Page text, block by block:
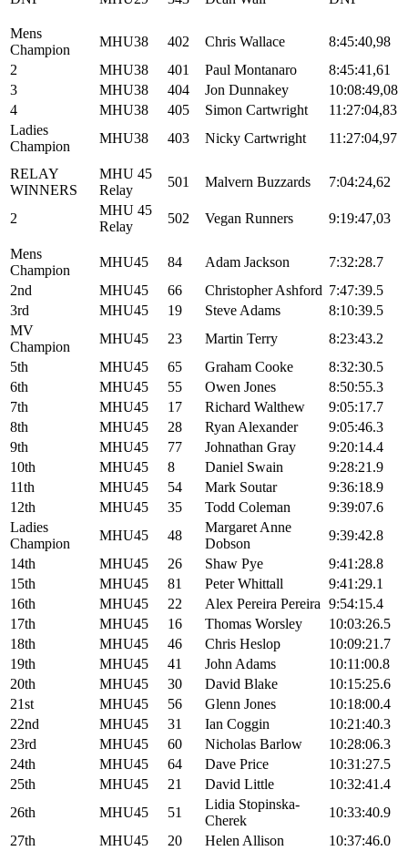
Mens
Champion
MHU38 402 Chris Wallace
8:45:40,98
2
MHU38 401 Paul Montanaro
8:45:41,61
3
MHU38 404 Jon Dunnakey
10:08:49,08
4
MHU38 405 Simon Cartwright
11:27:04,83
Ladies
Champion
MHU38 403 Nicky Cartwright 11:27:04,97
RELAY
WINNERS
MHU 45
Relay
501 Malvern Buzzards 7:04:24,62
2
MHU 45
Relay
502 Vegan Runners 9:19:47,03
Mens
Champion
MHU45 84 Adam Jackson
7:32:28.7
2nd
MHU45 66 Christopher Ashford 7:47:39.5
3rd
MHU45 19 Steve Adams
8:10:39.5
MV
Champion
MHU45 23 Martin Terry
8:23:43.2
5th
MHU45 65 Graham Cooke
8:32:30.5
6th
MHU45 55 Owen Jones
8:50:55.3
7th
MHU45 17 Richard Walthew
9:05:17.7
8th
MHU45 28 Ryan Alexander
9:05:46.3
9th
MHU45 77 Johnathan Gray
9:20:14.4
10th
MHU45 8 Daniel Swain
9:28:21.9
11th
MHU45 54 Mark Soutar
9:36:18.9
12th
MHU45 35 Todd Coleman
9:39:07.6
Ladies
Champion
MHU45 48
Margaret Anne
Dobson
9:39:42.8
14th
MHU45 26 Shaw Pye
9:41:28.8
15th
MHU45 81 Peter Whittall
9:41:29.1
16th
MHU45 22 Alex Pereira Pereira 9:54:15.4
17th
MHU45 16 Thomas Worsley
10:03:26.5
18th
MHU45 46 Chris Heslop
10:09:21.7
19th
MHU45 41 John Adams
10:11:00.8
20th
MHU45 30 David Blake
10:15:25.6
21st
MHU45 56 Glenn Jones
10:18:00.4
22nd
MHU45 31 Ian Coggin
10:21:40.3
23rd
MHU45 60 Nicholas Barlow
10:28:06.3
24th
MHU45 64 Dave Price
10:31:27.5
25th
MHU45 21 David Little
10:32:41.4
26th
MHU45 51
Lidia Stopinska-
Cherek
10:33:40.9
27th
MHU45 20 Helen Allison
10:37:46.0